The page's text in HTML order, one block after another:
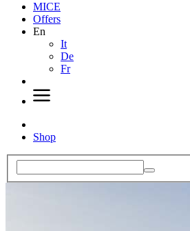
MICE
Offers
En
It
De
Fr
Shop